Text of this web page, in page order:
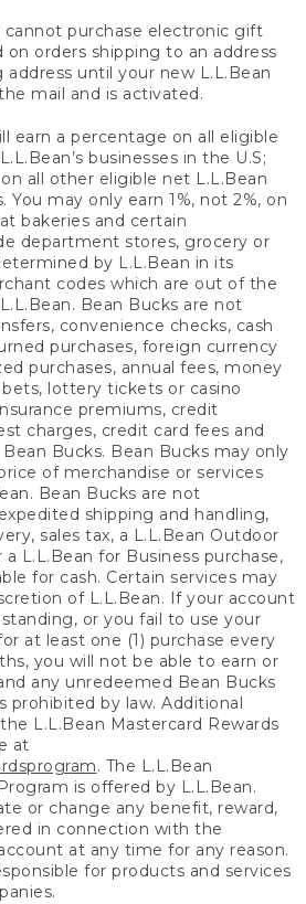
cannot purchase electronic gift
on orders shipping to an address
until your new L.L.Bean
mail and is activated.
earn a percentage on all eligible
businesses in the U.S;
all other eligible net L.L.Bean
You may only earn 1%, not 2%, on
bakeries and certain
department stores, grocery or
by L.L.Bean in its
codes which are out of the
Bean Bucks are not
convenience checks, cash
purchases, foreign currency
purchases, annual fees, money
lottery tickets or casino
premiums, credit
charges, credit card fees and
Bucks. Bean Bucks may only
of merchandise or services
Bean Bucks are not
shipping and handling,
sales tax, a L.L.Bean Outdoor
L.L.Bean for Business purchase,
for cash. Certain services may
of L.L.Bean. If your account
or you fail to use your
at least one (1) purchase every
you will not be able to earn or
any unredeemed Bean Bucks
prohibited by law. Additional
L.L.Bean Mastercard Rewards
at
. The L.L.Bean
is offered by L.L.Bean.
or change any benefit, reward,
in connection with the
at any time for any reason.
for products and services